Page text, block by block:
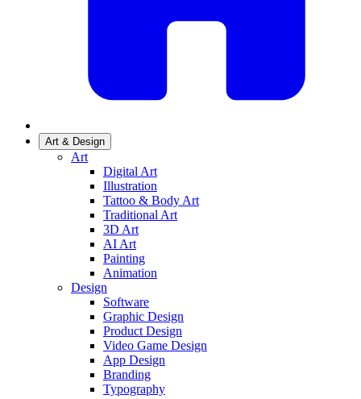
Art & Design
Art
Digital Art
Illustration
Tattoo & Body Art
Traditional Art
3D Art
AI Art
Painting
Animation
Design
Software
Graphic Design
Product Design
Video Game Design
App Design
Branding
Typography